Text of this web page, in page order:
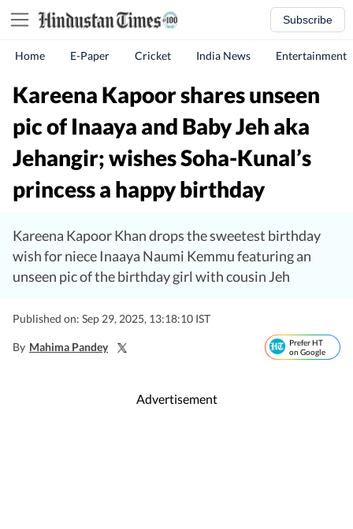
Subscribe
Home E-Paper Cricket India News Entertainment
Kareena Kapoor shares unseen
pic of Inaaya and Baby Jeh aka
Jehangir; wishes Soha-Kunal’s
princess a happy birthday
Kareena Kapoor Khan drops the sweetest birthday
wish for niece Inaaya Naumi Kemmu featuring an
unseen pic of the birthday girl with cousin Jeh
Published on: Sep 29, 2025, 13:18:10 IST
By Mahima Pandey
Prefer HT
on Google
Advertisement